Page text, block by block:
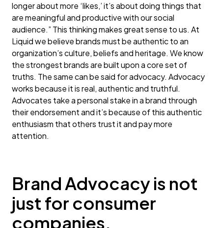
longer about more ‘likes,’ it’s about doing things that
are meaningful and productive with our social
audience.” This thinking makes great sense to us. At
Liquid we believe brands must be authentic to an
organization’s culture, beliefs and heritage. We know
the strongest brands are built upon a core set of
truths. The same can be said for advocacy. Advocacy
works because it is real, authentic and truthful.
Advocates take a personal stake in a brand through
their endorsement and it’s because of this authentic
enthusiasm that others trust it and pay more
attention.
Brand Advocacy is not
just for consumer
companies.